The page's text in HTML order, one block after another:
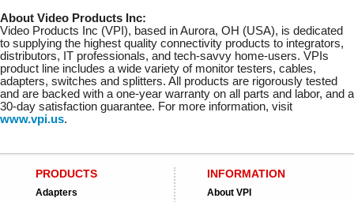
About Video Products Inc:
Video Products Inc (VPI), based in Aurora, OH (USA), is dedicated
to supplying the highest quality connectivity products to integrators,
distributors, IT professionals, and tech-savvy home-users. VPIs
product line includes a wide variety of monitor testers, cables,
adapters, switches and splitters. All products are rigorously tested
and are backed with a one-year warranty on all parts and labor, and a
30-day satisfaction guarantee. For more information, visit
www.vpi.us.
PRODUCTS
Adapters
INFORMATION
About VPI